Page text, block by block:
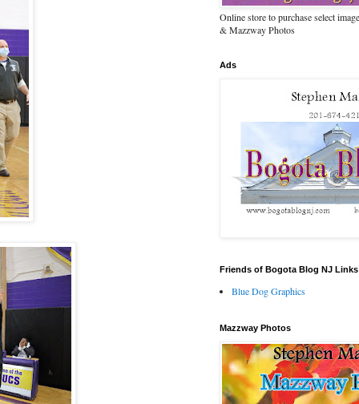
Online store to purchase select
& Mazzway Photos
Ads
Friends of Bogota Blog NJ Links
Blue Dog Graphics
Mazzway Photos